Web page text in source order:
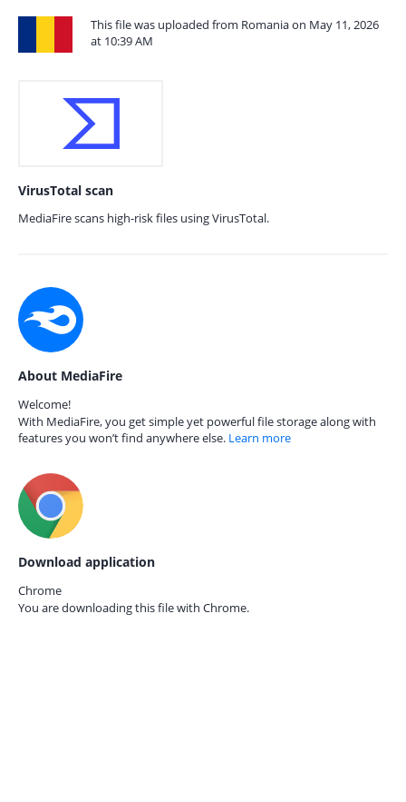
This file was uploaded from Romania on May 11, 2026
at 10:39 AM
VirusTotal scan
MediaFire scans high-risk files using VirusTotal.
About MediaFire
Welcome!
With MediaFire, you get simple yet powerful file storage along with
features you won’t find anywhere else. Learn more
Download application
Chrome
You are downloading this file with Chrome.